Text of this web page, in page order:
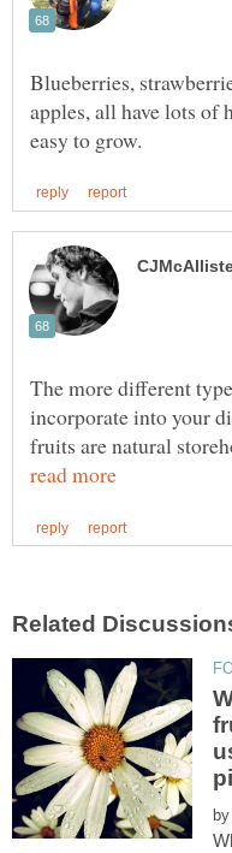
Blueberries,
apples, all have lots of
The more different
incorporate into your
fruits are natural